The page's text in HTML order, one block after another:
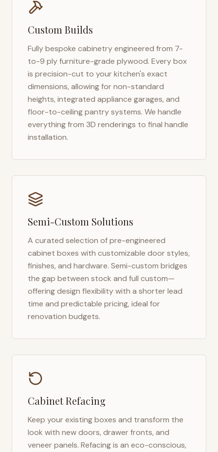
Custom Builds
Fully bespoke cabinetry engineered from 7-
to-9 ply furniture-grade plywood. Every box
is precision-cut to your kitchen's exact
dimensions, allowing for non-standard
heights, integrated appliance garages, and
floor-to-ceiling pantry systems. We handle
everything from 3D renderings to final handle
installation.
Semi-Custom Solutions
A curated selection of pre-engineered
cabinet boxes with customizable door styles,
finishes, and hardware. Semi-custom bridges
the gap between stock and full custom—
offering design flexibility with a shorter lead
time and predictable pricing, ideal for
renovation budgets.
Cabinet Refacing
Keep your existing boxes and transform the
look with new doors, drawer fronts, and
veneer panels. Refacing is an eco-conscious,